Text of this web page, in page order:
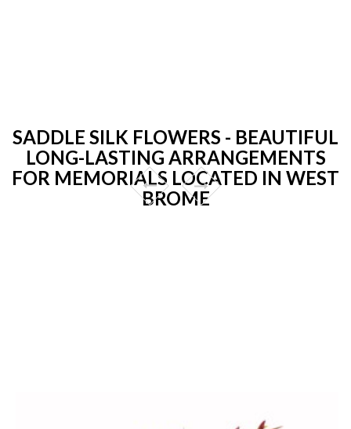
SADDLE SILK FLOWERS - BEAUTIFUL
LONG-LASTING ARRANGEMENTS
FOR MEMORIALS LOCATED IN WEST
BROME